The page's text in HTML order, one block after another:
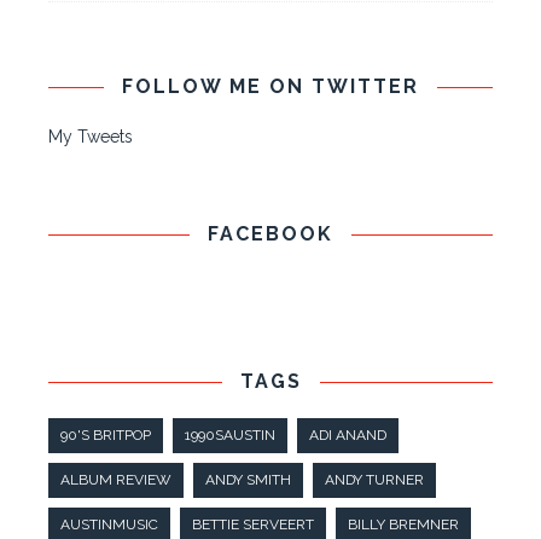
FOLLOW ME ON TWITTER
My Tweets
FACEBOOK
TAGS
90'S BRITPOP 1990SAUSTIN ADI ANAND
ALBUM REVIEW ANDY SMITH ANDY TURNER
AUSTINMUSIC BETTIE SERVEERT BILLY BREMNER